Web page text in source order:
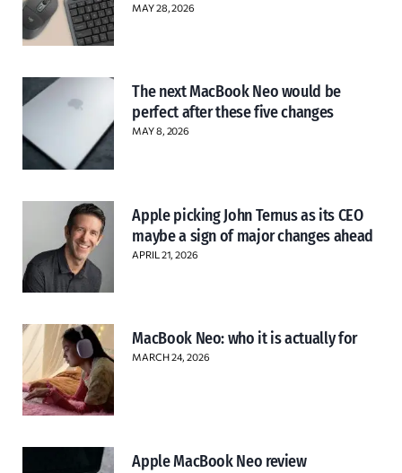
MAY 28, 2026
The next MacBook Neo would be
perfect after these five changes
MAY 8, 2026
Apple picking John Ternus as its CEO
maybe a sign of major changes ahead
APRIL 21, 2026
MacBook Neo: who it is actually for
MARCH 24, 2026
Apple MacBook Neo review